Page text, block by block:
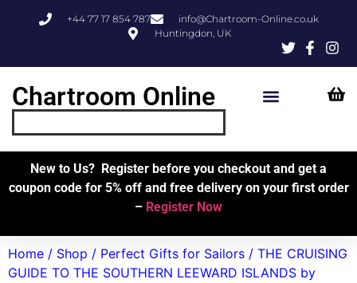
+44 77 17 854 787
info@Chartroom-Online.co.uk
Huntingdon, UK
Chartroom Online
New to Us? Register before you checkout and get a
coupon code for 5% off and free delivery on your first order
– Register Now
Home / Shop / Perfect Gifts for Sailors / THE CRUISING
GUIDE TO THE SOUTHERN LEEWARD ISLANDS by